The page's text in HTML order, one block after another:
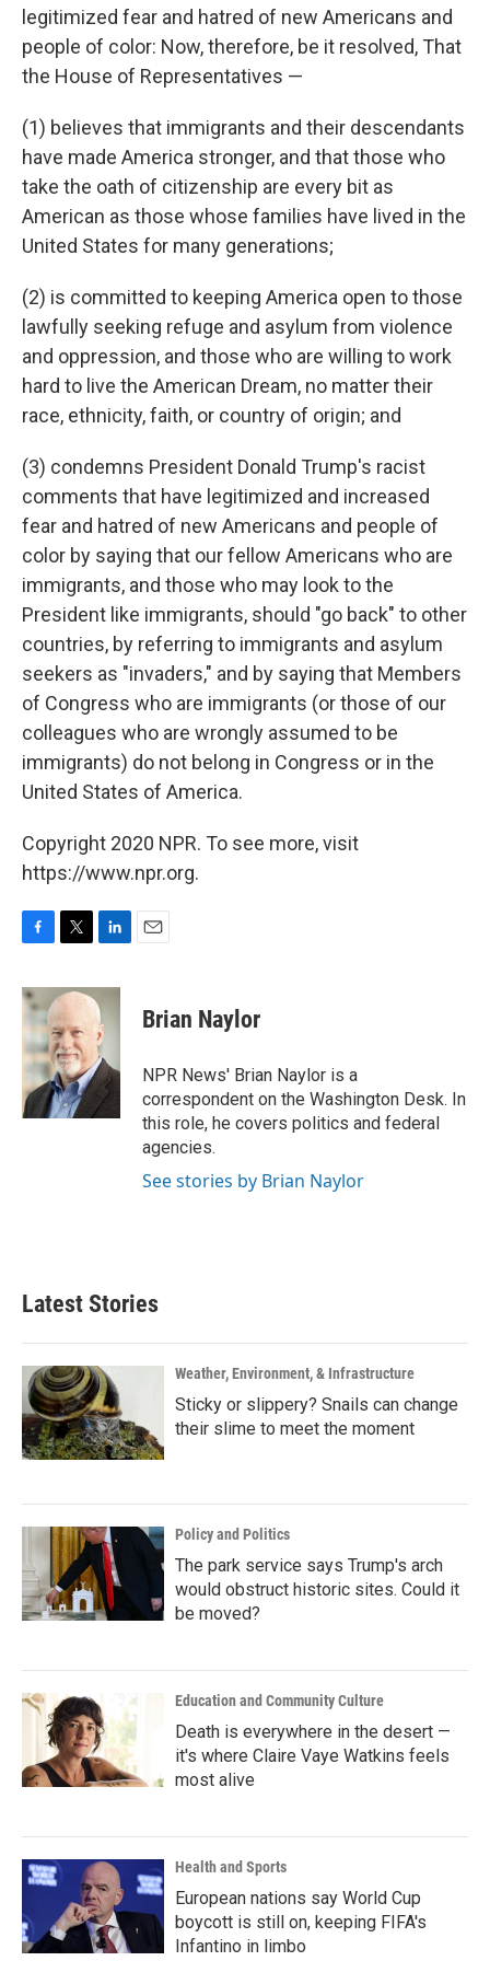
legitimized fear and hatred of new Americans and
people of color: Now, therefore, be it resolved, That
the House of Representatives —
(1) believes that immigrants and their descendants
have made America stronger, and that those who
take the oath of citizenship are every bit as
American as those whose families have lived in the
United States for many generations;
(2) is committed to keeping America open to those
lawfully seeking refuge and asylum from violence
and oppression, and those who are willing to work
hard to live the American Dream, no matter their
race, ethnicity, faith, or country of origin; and
(3) condemns President Donald Trump's racist
comments that have legitimized and increased
fear and hatred of new Americans and people of
color by saying that our fellow Americans who are
immigrants, and those who may look to the
President like immigrants, should "go back" to other
countries, by referring to immigrants and asylum
seekers as "invaders," and by saying that Members
of Congress who are immigrants (or those of our
colleagues who are wrongly assumed to be
immigrants) do not belong in Congress or in the
United States of America.
Copyright 2020 NPR. To see more, visit
https://www.npr.org.
c
e
b
o
o
k
i
t
t
e
r
n
k
e
d
I
n
Brian Naylor
NPR News' Brian Naylor is a
correspondent on the Washington Desk. In
this role, he covers politics and federal
agencies.
See stories by Brian Naylor
Latest Stories
Weather, Environment, & Infrastructure
Sticky or slippery? Snails can change
their slime to meet the moment
Policy and Politics
The park service says Trump's arch
would obstruct historic sites. Could it
be moved?
Education and Community Culture
Death is everywhere in the desert —
it's where Claire Vaye Watkins feels
most alive
Health and Sports
European nations say World Cup
boycott is still on, keeping FIFA's
Infantino in limbo